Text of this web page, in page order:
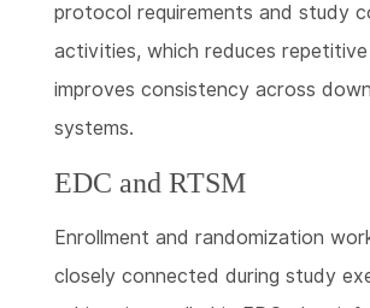
protocol requirements and study
activities, which reduces
improves consistency across
systems.
EDC and RTSM
Enrollment and randomization
closely connected during study